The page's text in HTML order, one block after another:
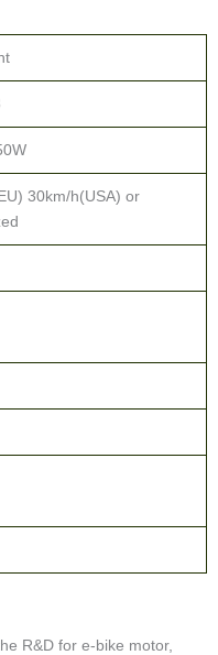
30km/h(USA) or
R&D for e-bike motor,